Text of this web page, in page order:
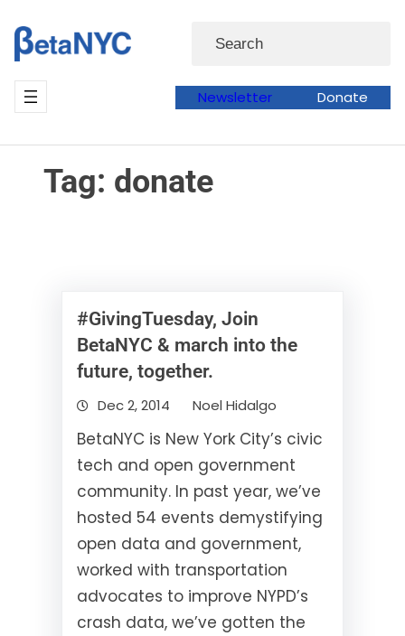
to
content
to
content
Search
Newsletter Donate
Tag: donate
#GivingTuesday, Join
BetaNYC & march into the
future, together.
Dec 2, 2014 Noel Hidalgo
BetaNYC is New York City’s civic
tech and open government
community. In past year, we’ve
hosted 54 events demystifying
open data and government,
worked with transportation
advocates to improve NYPD’s
crash data, we’ve gotten the